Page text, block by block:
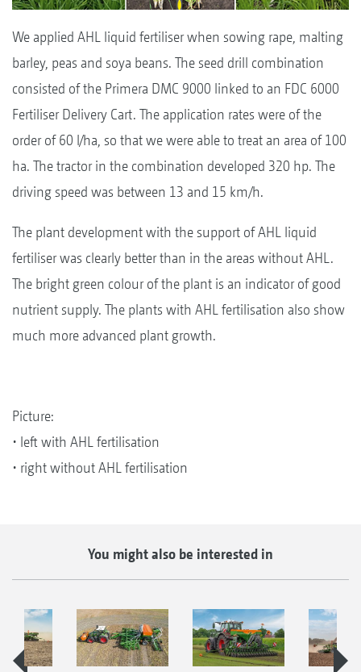
We applied AHL liquid fertiliser when sowing rape, malting
barley, peas and soya beans. The seed drill combination
consisted of the Primera DMC 9000 linked to an FDC 6000
Fertiliser Delivery Cart. The application rates were of the
order of 60 l/ha, so that we were able to treat an area of 100
ha. The tractor in the combination developed 320 hp. The
driving speed was between 13 and 15 km/h.
The plant development with the support of AHL liquid
fertiliser was clearly better than in the areas without AHL.
The bright green colour of the plant is an indicator of good
nutrient supply. The plants with AHL fertilisation also show
much more advanced plant growth.
Picture:
• left with AHL fertilisation
• right without AHL fertilisation
You might also be interested in